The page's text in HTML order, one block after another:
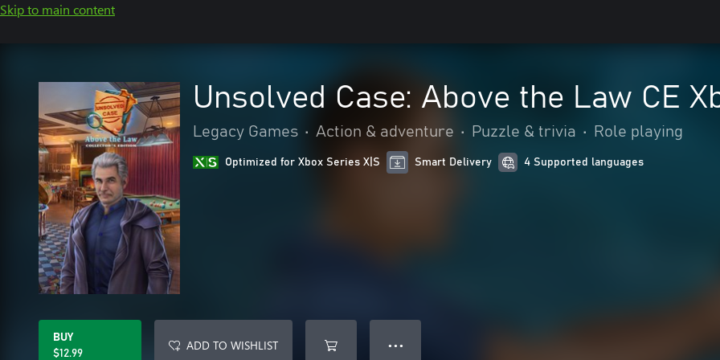
Skip to main content
Unsolved Case: Above the Law CE
Legacy Games • Action & adventure • Puzzle & trivia • Role playing
Optimized for Xbox Series X|S Smart Delivery 4 Supported languages
BUY
$12.99
ADD TO WISHLIST ● ● ●